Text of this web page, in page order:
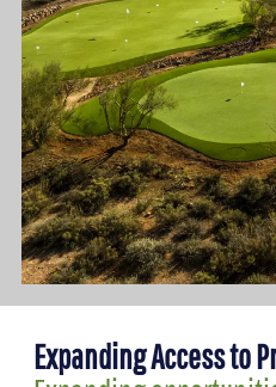
Expanding Access to